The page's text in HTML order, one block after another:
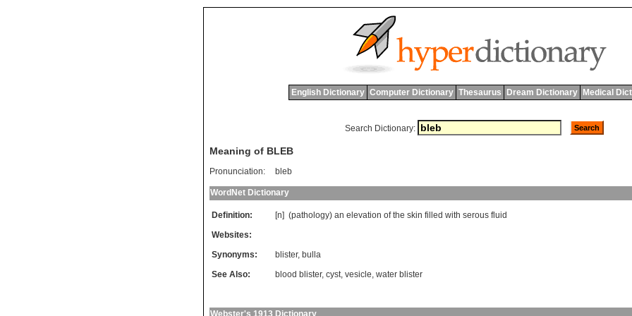
English Dictionary Computer Dictionary Thesaurus Dream Dictionary Medical
Search Dictionary:
Meaning of BLEB
Pronunciation: bleb
WordNet Dictionary
Definition: [n] (pathology) an elevation of the skin filled with serous fluid
Websites:
Synonyms:
blister, bulla
See Also:
blood blister, cyst, vesicle, water blister